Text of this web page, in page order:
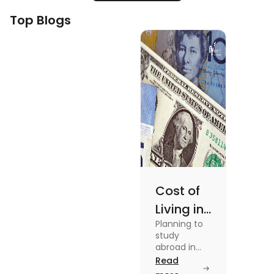
Top Blogs
Cost of
Living in
Australia
vs US for
Students
Planning to
study
abroad in
your dream
university?
Read